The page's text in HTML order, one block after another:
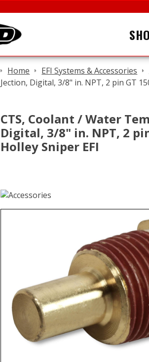
Home EFI Systems & Accessories
Jection, Digital, 3/8" in. NPT, 2 pin GT
CTS, Coolant / Water
Digital, 3/8" in. NPT, 2 pin
Holley Sniper EFI